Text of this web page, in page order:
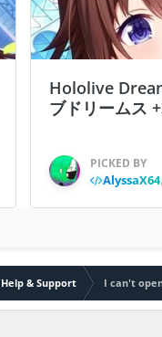
Hololive
ブドリームス
PICKED BY
AlyssaX64,
Help & Support I can't